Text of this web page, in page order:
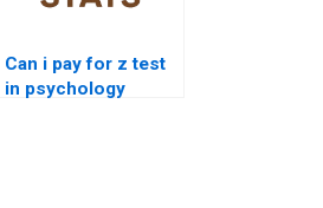
Can i pay for z test
in psychology